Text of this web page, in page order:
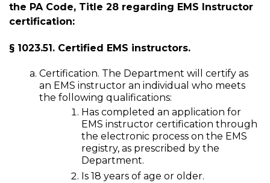
the PA Code, Title 28 regarding EMS Instructor
certification:
§ 1023.51. Certified EMS instructors.
Certification. The Department will certify as
an EMS instructor an individual who meets
the following qualifications:
Has completed an application for
EMS instructor certification through
the electronic process on the EMS
registry, as prescribed by the
Department.
Is 18 years of age or older.